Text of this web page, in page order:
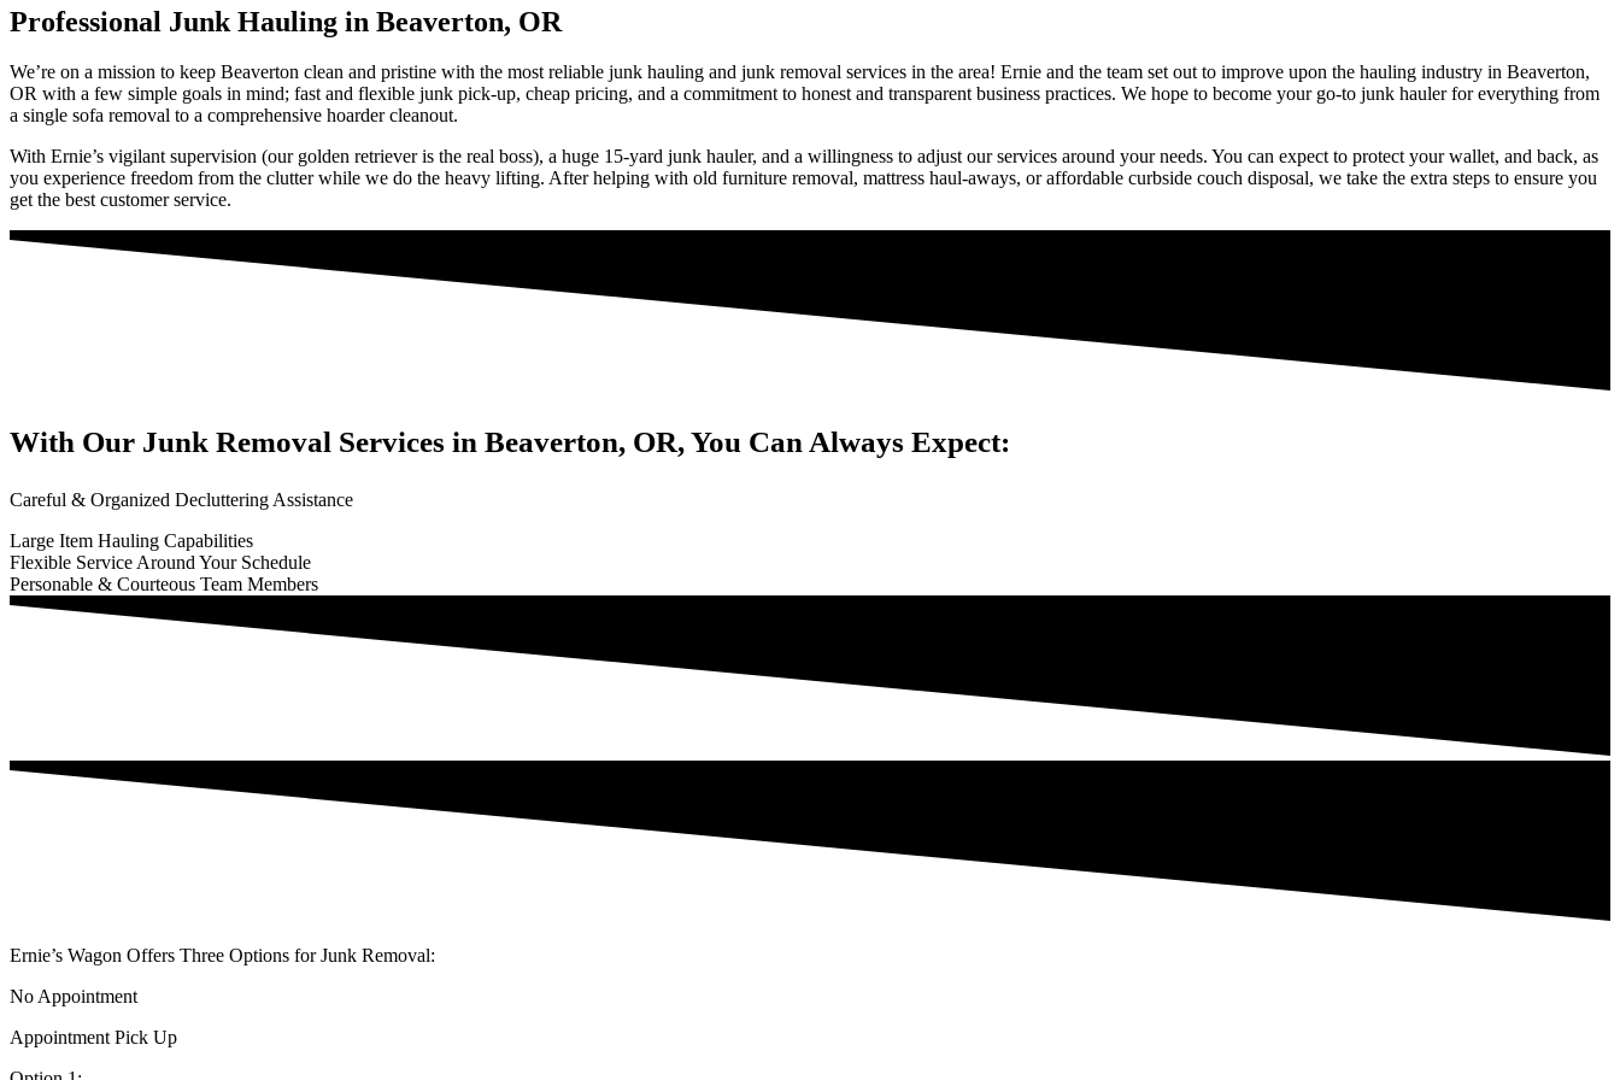
Professional Junk Hauling in Beaverton, OR
We’re on a mission to keep Beaverton clean and pristine with the most reliable junk hauling and junk removal services in the area! Ernie and the team set out to improve upon the hauling industry in Beaverton,
OR with a few simple goals in mind; fast and flexible junk pick-up, cheap pricing, and a commitment to honest and transparent business practices. We hope to become your go-to junk hauler for everything from
a single sofa removal to a comprehensive hoarder cleanout.
With Ernie’s vigilant supervision (our golden retriever is the real boss), a huge 15-yard junk hauler, and a willingness to adjust our services around your needs. You can expect to protect your wallet, and back, as
you experience freedom from the clutter while we do the heavy lifting. After helping with old furniture removal, mattress haul-aways, or affordable curbside couch disposal, we take the extra steps to ensure you
get the best customer service.
With Our Junk Removal Services in Beaverton, OR, You Can Always Expect:
Careful & Organized Decluttering Assistance​
Large Item Hauling Capabilities
Flexible Service Around Your Schedule
Personable & Courteous Team Members
Ernie’s Wagon Offers Three Options for Junk Removal:
No Appointment
Appointment Pick Up